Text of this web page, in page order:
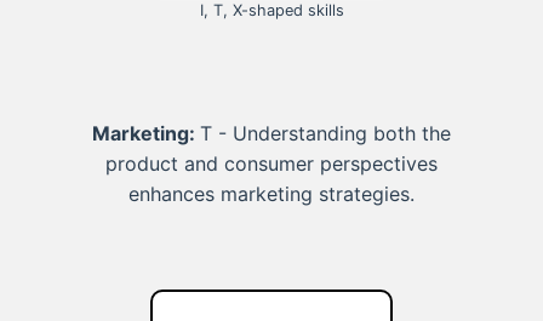
I, T, X-shaped skills
Marketing: T - Understanding both the
product and consumer perspectives
enhances marketing strategies.